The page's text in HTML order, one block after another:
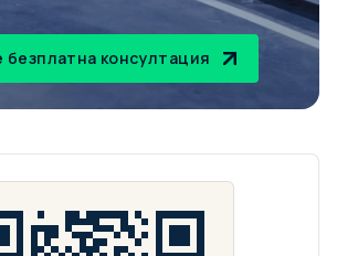
безплатна консултация